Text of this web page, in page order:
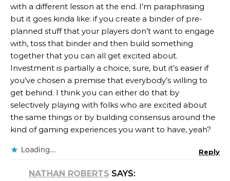
with a different lesson at the end. I’m paraphrasing
but it goes kinda like: if you create a binder of pre-
planned stuff that your players don’t want to engage
with, toss that binder and then build something
together that you can all get excited about.
Investment is partially a choice, sure, but it’s easier if
you’ve chosen a premise that everybody’s willing to
get behind. I think you can either do that by
selectively playing with folks who are excited about
the same things or by building consensus around the
kind of gaming experiences you want to have, yeah?
Loading... Reply
NATHAN ROBERTS SAYS: